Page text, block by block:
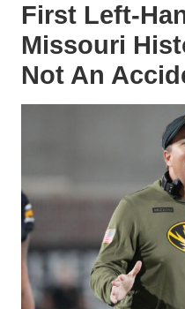
First Left-
Missouri
Not An